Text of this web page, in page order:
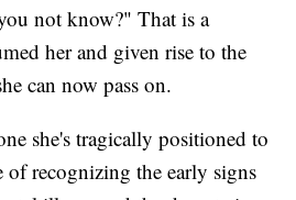
not know?" That is a
her and given rise to the
can now pass on.
she's tragically positioned to
of recognizing the early signs